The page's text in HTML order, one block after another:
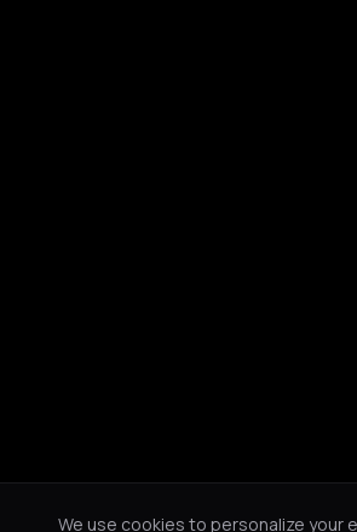
We use cookies to personalize your